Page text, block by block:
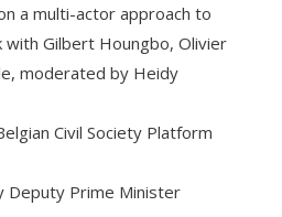
a multi-actor approach to
Gilbert Houngbo, Olivier
moderated by Heidy
Civil Society Platform
Deputy Prime Minister